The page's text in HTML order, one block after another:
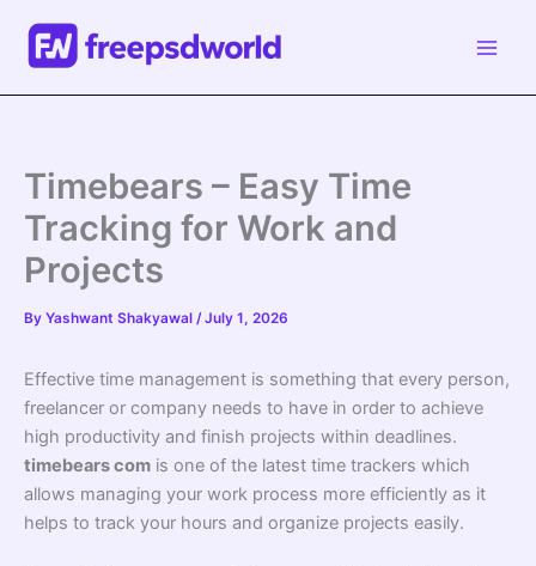
content
Timebears – Easy Time
Tracking for Work and
Projects
By Yashwant Shakyawal /July 1, 2026
Effective time management is something that every person,
freelancer or company needs to have in order to achieve
high productivity and finish projects within deadlines.
timebears com is one of the latest time trackers which
allows managing your work process more efficiently as it
helps to track your hours and organize projects easily.